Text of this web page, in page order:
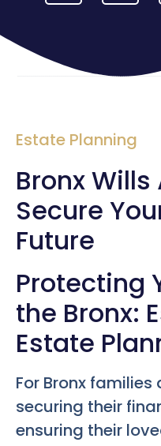
Estate Planning
Bronx Wills
Secure
Future
Protecting
the Bronx:
Estate
For Bronx
securing their
ensuring their